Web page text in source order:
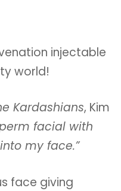
injectable
world!
Kardashians, Kim
facial with
my face.”
face giving